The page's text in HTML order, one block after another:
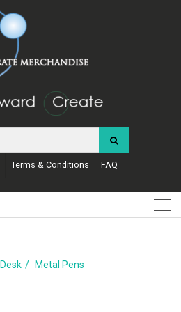
Terms & Conditions FAQ
Desk
Metal Pens